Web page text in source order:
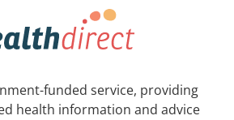
funded service, providing
health information and advice